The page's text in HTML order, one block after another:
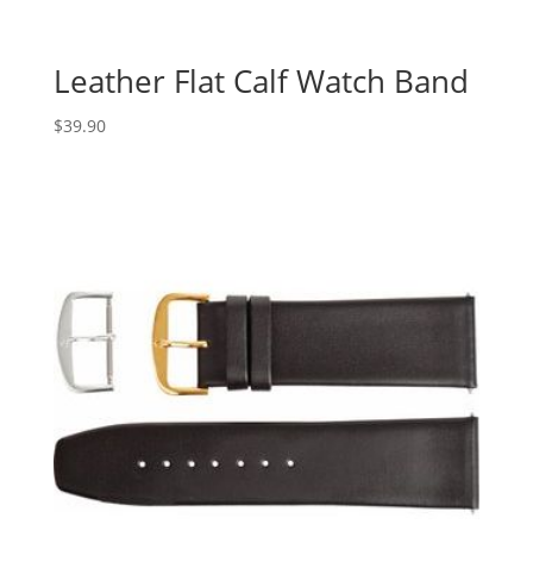
Leather Flat Calf Watch Band
$39.90